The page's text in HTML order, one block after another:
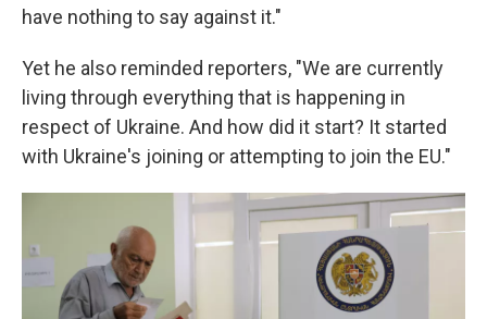
have nothing to say against it."
Yet he also reminded reporters, "We are currently
living through everything that is happening in
respect of Ukraine. And how did it start? It started
with Ukraine's joining or attempting to join the EU."